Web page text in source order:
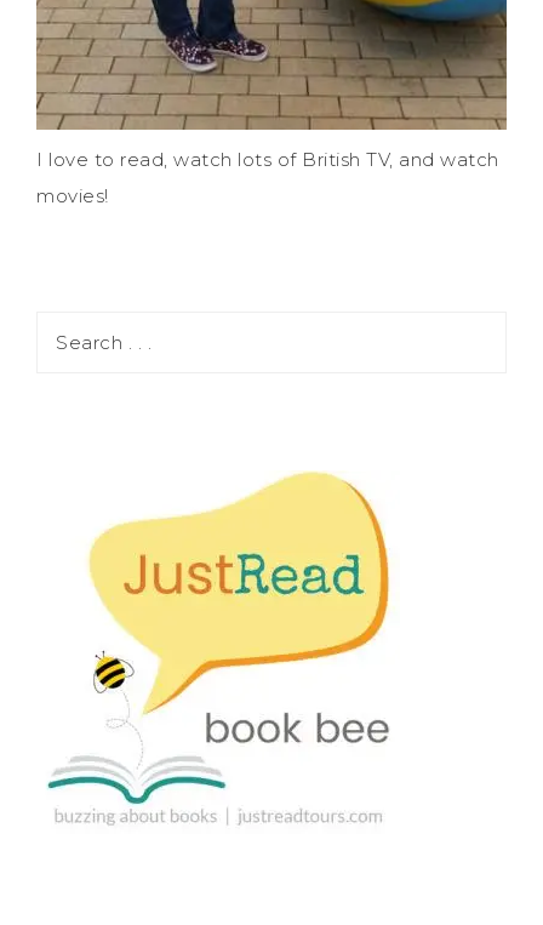
I love to read, watch lots of British TV, and watch
movies!